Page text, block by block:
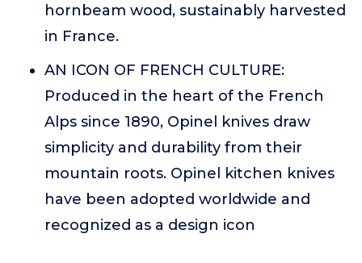
hornbeam wood, sustainably harvested
in France.
AN ICON OF FRENCH CULTURE:
Produced in the heart of the French
Alps since 1890, Opinel knives draw
simplicity and durability from their
mountain roots. Opinel kitchen knives
have been adopted worldwide and
recognized as a design icon